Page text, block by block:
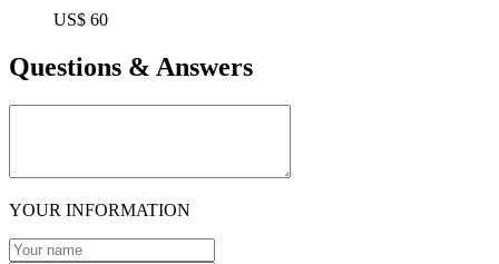
US$ 60
Questions & Answers
YOUR INFORMATION